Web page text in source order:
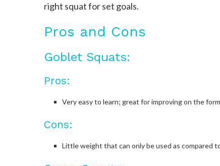
right squat for set goals.
Pros and Cons
Goblet Squats:
Pros:
Very easy to learn; great for improving on the
Cons:
Little weight that can only be used as compared